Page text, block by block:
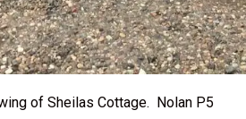
of Sheilas Cottage. Nolan P5